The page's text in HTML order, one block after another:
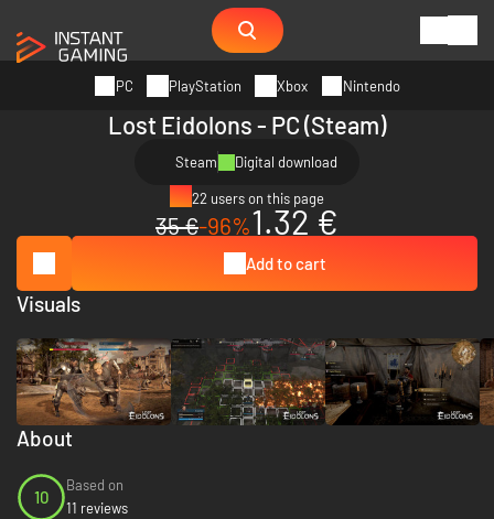
PC PlayStation Xbox Nintendo
Lost Eidolons - PC (Steam)
Steam Digital download
22 users on this page
35 €-96%1.32 €
Add to cart
About
10
Based on
11 reviews
Visuals